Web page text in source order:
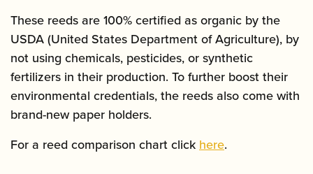
These reeds are 100% certified as organic by the
USDA (United States Department of Agriculture), by
not using chemicals, pesticides, or synthetic
fertilizers in their production. To further boost their
environmental credentials, the reeds also come with
brand-new paper holders.
For a reed comparison chart click here.